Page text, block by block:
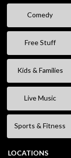
Comedy
Free Stuff
Kids & Families
Live Music
Sports & Fitness
LOCATIONS